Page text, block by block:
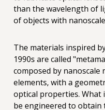
than the wavelength of
of objects with
The materials inspired
1990s are called
composed by nanoscale
elements, with a
optical properties. What
be engineered to obtain